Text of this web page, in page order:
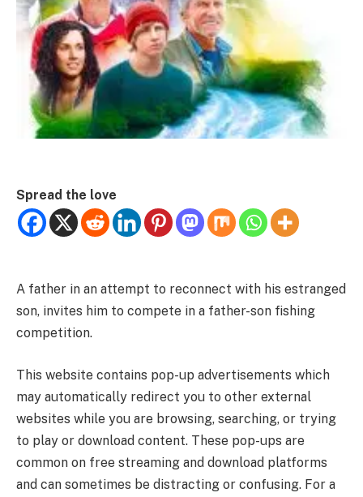
Spread the love
A father in an attempt to reconnect with his estranged
son, invites him to compete in a father-son fishing
competition.
This website contains pop-up advertisements which
may automatically redirect you to other external
websites while you are browsing, searching, or trying
to play or download content. These pop-ups are
common on free streaming and download platforms
and can sometimes be distracting or confusing. For a